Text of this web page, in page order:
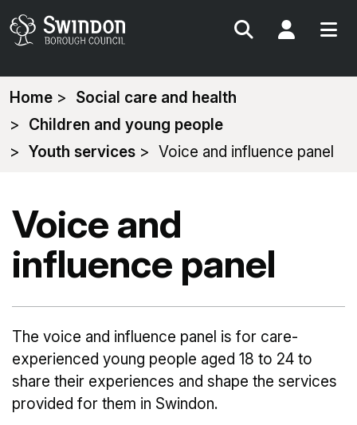
Search My
You
are
here:
Home
Social care and health
Children and young people
Youth services
Voice and influence panel
Voice and
influence panel
The voice and influence panel is for care-
experienced young people aged 18 to 24 to
share their experiences and shape the services
provided for them in Swindon.